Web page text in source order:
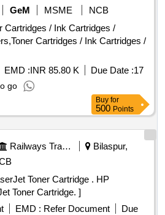
GeM MSME
NCB
Cartridges / Ink Cartridges /
Cartridges / Ink Cartridges /
EMD :INR 85.80 K Due Date :17
go
Buy for
500 Points
Railways Transport Services
Bilaspur,
Toner Cartridge . HP
Toner Cartridge. ]
EMD : Refer Document
Due